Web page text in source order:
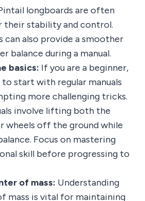
longboards are often
their stability and control.
can also provide a smoother
balance during a manual.
basics: If you are a beginner,
start with regular manuals
more challenging tricks.
involve lifting both the
wheels off the ground while
Focus on mastering
skill before progressing to
of mass: Understanding
mass is vital for maintaining